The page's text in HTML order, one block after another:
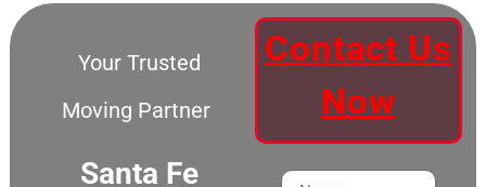
Your Trusted
Moving Partner
Santa Fe
Contact Us
Now